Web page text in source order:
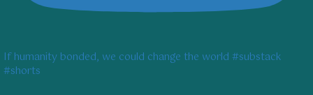
If humanity bonded, we could change the world #substack
#shorts